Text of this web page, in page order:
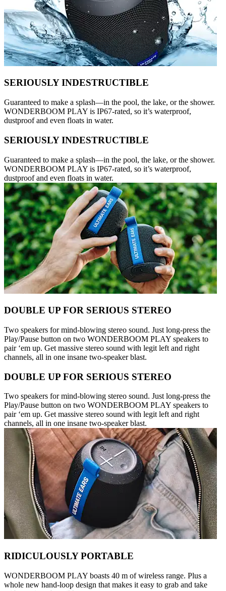
SERIOUSLY INDESTRUCTIBLE
Guaranteed to make a splash—in the pool, the lake, or the shower.
WONDERBOOM PLAY is IP67-rated, so it’s waterproof,
dustproof and even floats in water.
SERIOUSLY INDESTRUCTIBLE
Guaranteed to make a splash—in the pool, the lake, or the shower.
WONDERBOOM PLAY is IP67-rated, so it’s waterproof,
dustproof and even floats in water.
DOUBLE UP FOR SERIOUS STEREO
Two speakers for mind-blowing stereo sound. Just long-press the
Play/Pause button on two WONDERBOOM PLAY speakers to
pair ‘em up. Get massive stereo sound with legit left and right
channels, all in one insane two-speaker blast.
DOUBLE UP FOR SERIOUS STEREO
Two speakers for mind-blowing stereo sound. Just long-press the
Play/Pause button on two WONDERBOOM PLAY speakers to
pair ‘em up. Get massive stereo sound with legit left and right
channels, all in one insane two-speaker blast.
RIDICULOUSLY PORTABLE
WONDERBOOM PLAY boasts 40 m of wireless range. Plus a
whole new hand-loop design that makes it easy to grab and take